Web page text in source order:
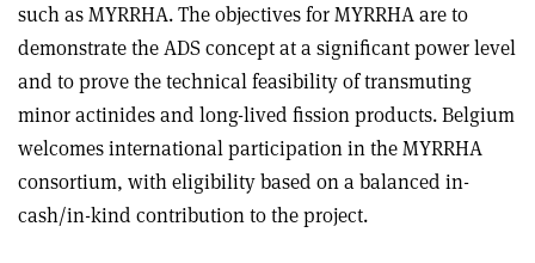
such as MYRRHA. The objectives for MYRRHA are to
demonstrate the ADS concept at a significant power level
and to prove the technical feasibility of transmuting
minor actinides and long-lived fission products. Belgium
welcomes international participation in the MYRRHA
consortium, with eligibility based on a balanced in-
cash/in-kind contribution to the project.